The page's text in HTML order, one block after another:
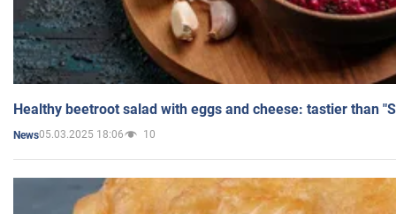
Healthy beetroot salad with eggs and cheese: tastier than
News05.03.2025 18:06 10